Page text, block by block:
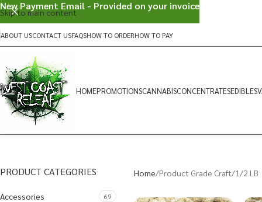
Skip to main content
ABOUT USCONTACT USFAQSHOW TO ORDERHOW TO PAY
HOMEPROMOTIONSCANNABISCONCENTRATESEDIBLES
PRODUCT CATEGORIES
Accessories 69
Home Product Grade Craft 1/2 LB
New Payment Email - Provided on your invoice